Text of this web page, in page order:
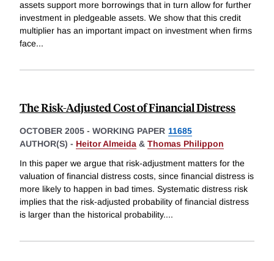
assets support more borrowings that in turn allow for further
investment in pledgeable assets. We show that this credit
multiplier has an important impact on investment when firms
face...
The Risk-Adjusted Cost of Financial Distress
OCTOBER 2005 - WORKING PAPER 11685
AUTHOR(S) - Heitor Almeida & Thomas Philippon
In this paper we argue that risk-adjustment matters for the
valuation of financial distress costs, since financial distress is
more likely to happen in bad times. Systematic distress risk
implies that the risk-adjusted probability of financial distress
is larger than the historical probability....